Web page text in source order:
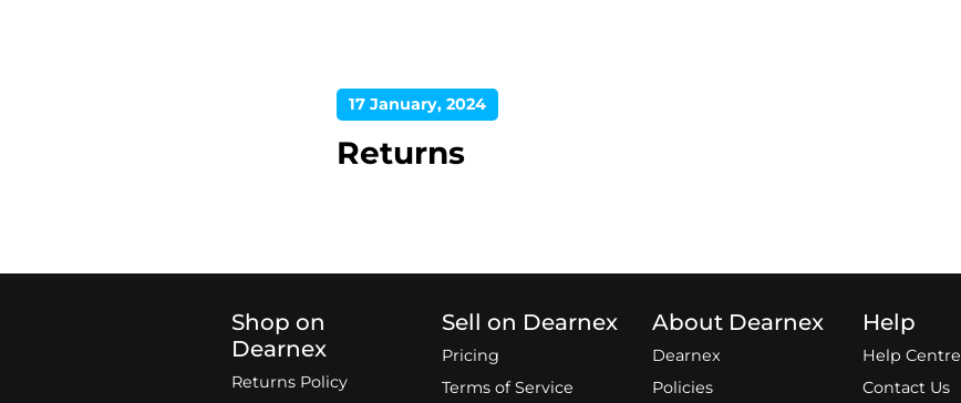
17 January, 2024
Returns
Shop on
Dearnex
Returns Policy
Sell on Dearnex
Pricing
Terms of Service
About Dearnex
Dearnex
Policies
Help
Help Centre
Contact Us